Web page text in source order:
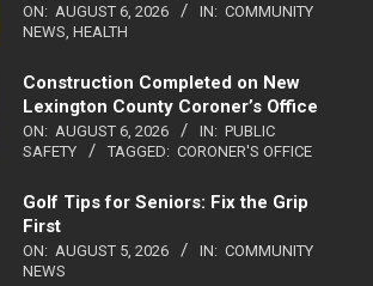
ON: AUGUST 6, 2026 IN: COMMUNITY
NEWS HEALTH
Construction Completed on New
Lexington County Coroner’s Office
ON: AUGUST 6, 2026 IN: PUBLIC
SAFETY
TAGGED: CORONER'S OFFICE
Golf Tips for Seniors: Fix the Grip
First
ON: AUGUST 5, 2026 IN: COMMUNITY
NEWS